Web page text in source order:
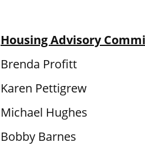
Housing Advisory
Brenda Profitt
Karen Pettigrew
Michael Hughes
Bobby Barnes